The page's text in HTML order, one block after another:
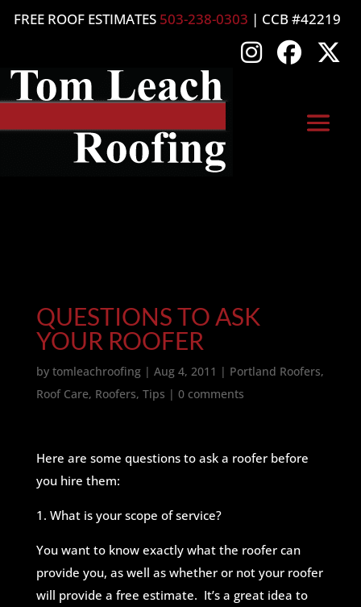
FREE ROOF ESTIMATES 503-238-0303 | CCB #42219
QUESTIONS TO ASK
YOUR ROOFER
by tomleachroofing| Aug 4, 2011 | Portland Roofers,
Roof Care, Roofers, Tips | 0 comments
Here are some questions to ask a roofer before
you hire them:
1. What is your scope of service?
You want to know exactly what the roofer can
provide you, as well as whether or not your roofer
will provide a free estimate. It’s a great idea to